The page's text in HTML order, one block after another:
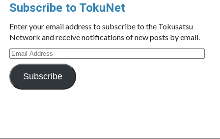
Subscribe to TokuNet
Enter your email address to subscribe to the Tokusatsu
Network and receive notifications of new posts by email.
Email
Address
Subscribe